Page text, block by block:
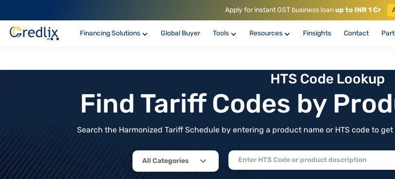
Apply for instant GST business loanup to INR 1 Cr
Financing Solutions Global Buyer Tools Resources Finsights Contact
HTS Code Lookup
Find Tariff Codes by
Search the Harmonized Tariff Schedule by entering a product name or HTS code to
All Categories